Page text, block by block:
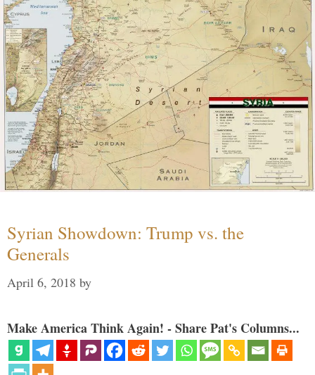
Syrian Showdown: Trump vs. the
Generals
April 6, 2018 by
Make America Think Again! - Share Pat's Columns...